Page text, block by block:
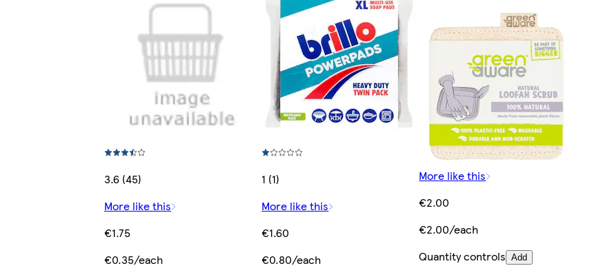
3.6 (45)
More like this
€1.75
€0.35/each
1 (1)
More like this
€1.60
€0.80/each
More like this
€2.00
€2.00/each
Quantity controls Add